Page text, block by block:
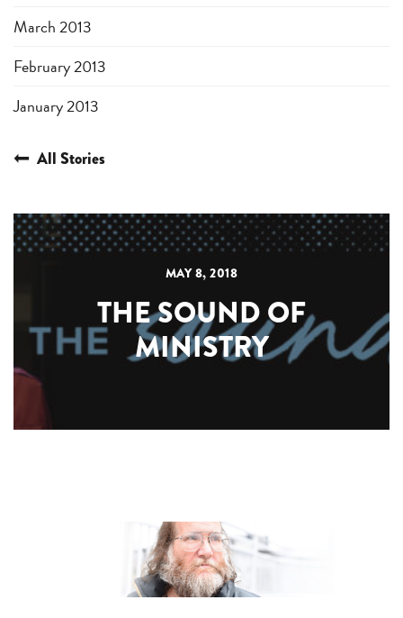
March 2013
February 2013
January 2013
All Stories
MAY 8, 2018
THE SOUND OF
MINISTRY